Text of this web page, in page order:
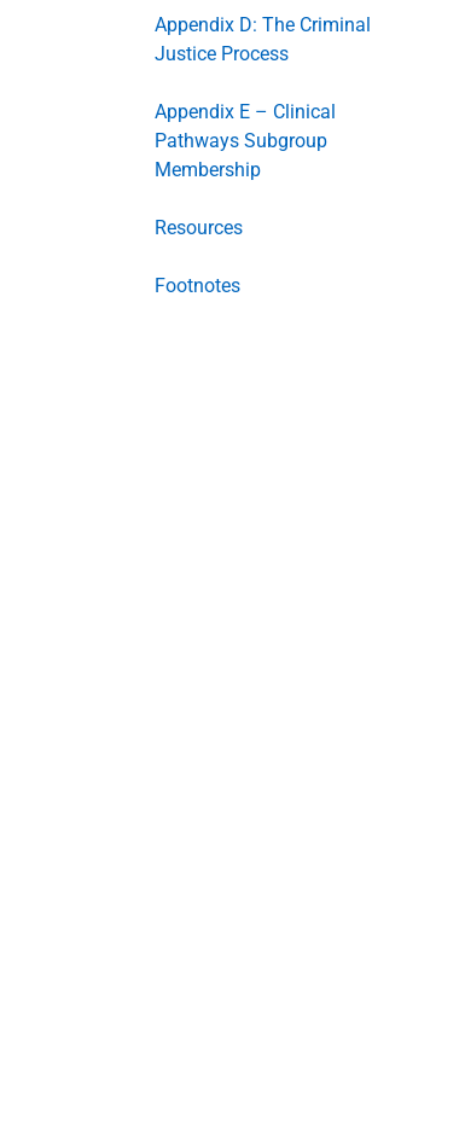
Appendix D: The Criminal
Justice Process
Appendix E – Clinical
Pathways Subgroup
Membership
Resources
Footnotes